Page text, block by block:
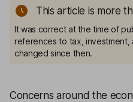
This article is more
It was correct at the time of
references to tax, investment,
changed since then.
Concerns around the